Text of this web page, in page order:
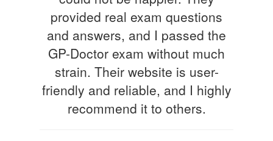
provided real exam questions
and answers, and I passed the
GP-Doctor exam without much
strain. Their website is user-
friendly and reliable, and I highly
recommend it to others.